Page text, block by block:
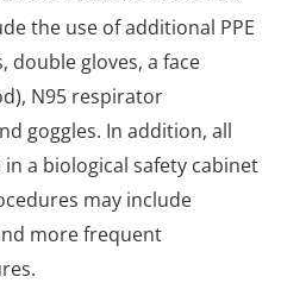
the use of additional PPE
double gloves, a face
N95 respirator
goggles. In addition, all
a biological safety cabinet
may include
more frequent